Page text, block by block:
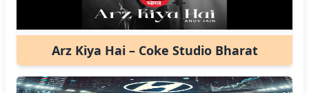
Arz Kiya Hai – Coke Studio Bharat